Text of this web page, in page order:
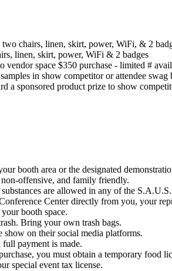
chairs, linen, skirt, power, WiFi, & 2
linen, skirt, power, WiFi & 2 badges
space $350 purchase - limited #
in show competitor or attendee
a sponsored product prize to show
booth area or the designated
offensive, and family friendly.
are allowed in any of the S.A.U.S.
Center directly from you, your
booth space.
Bring your own trash bags.
show on their social media platforms.
payment is made.
you must obtain a temporary food
special event tax license.